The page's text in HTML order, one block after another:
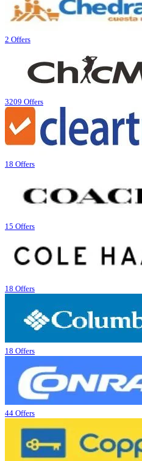
2 Offers
3209 Offers
18 Offers
15 Offers
18 Offers
18 Offers
44 Offers